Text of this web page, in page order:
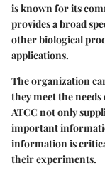
is known for its
provides a broad
other biological
applications.
The organization
they meet the
ATCC not only
important
information is
their experiments.